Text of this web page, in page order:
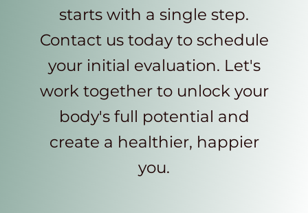
starts with a single step.
Contact us today to schedule
your initial evaluation. Let's
work together to unlock your
body's full potential and
create a healthier, happier
you.